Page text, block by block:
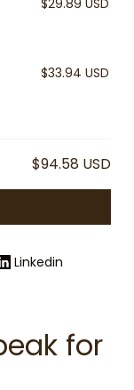
$29.89 USD
$33.94 USD
$94.58 USD
Linkedin
for